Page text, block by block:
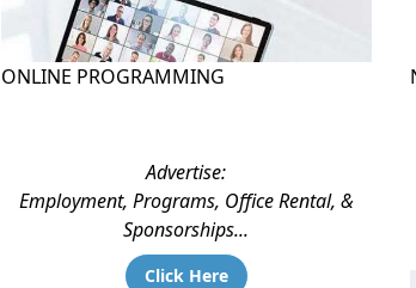
ONLINE PROGRAMMING
Advertise:
Employment, Programs, Office Rental, &
Sponsorships...
Click Here